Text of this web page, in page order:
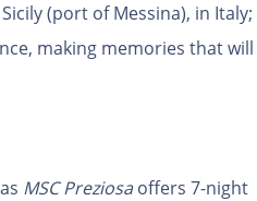
(port of Messina), in Italy;
making memories that will
MSC Preziosaoffers 7-night